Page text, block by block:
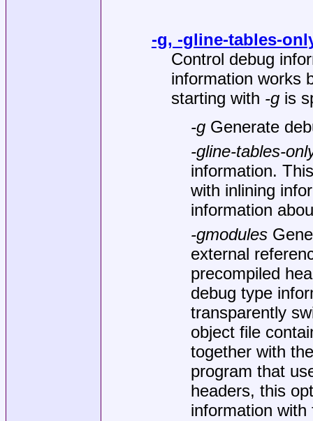
-g, -gline-tables-
Control debug
information works
starting with -g is
-g Generate
-gline-tables-
information.
with inlining
information
-gmodules
external
precompiled
debug type
transparently
object file
together with
program that
headers, this
information